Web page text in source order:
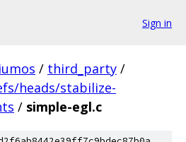
Sign in
/ third_party /
heads/stabilize-
/ simple-egl.c